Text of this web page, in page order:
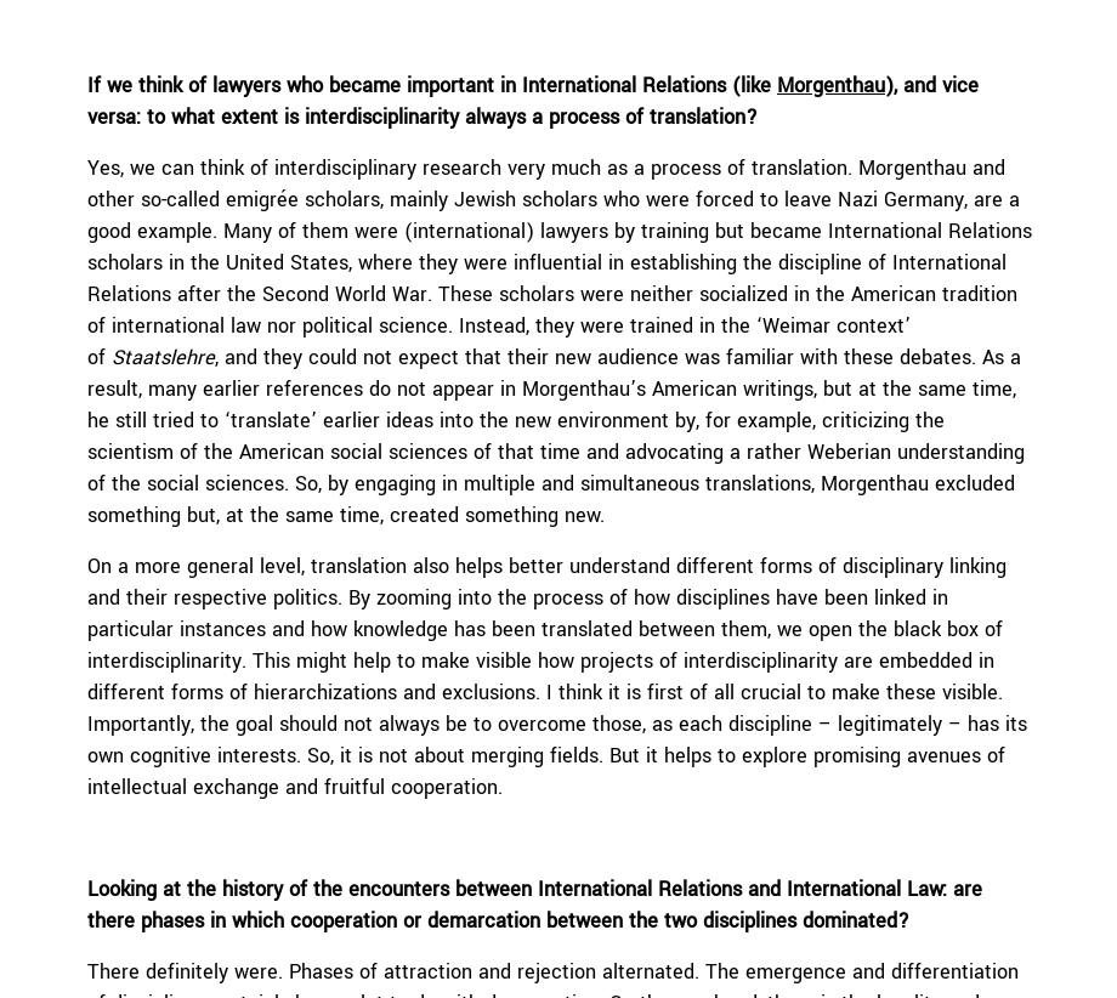
If we think of lawyers who became important in International Relations (like Morgenthau), and vice
versa: to what extent is interdisciplinarity always a process of translation?
Yes, we can think of interdisciplinary research very much as a process of translation. Morgenthau and
other so-called emigrée scholars, mainly Jewish scholars who were forced to leave Nazi Germany, are a
good example. Many of them were (international) lawyers by training but became International Relations
scholars in the United States, where they were influential in establishing the discipline of International
Relations after the Second World War. These scholars were neither socialized in the American tradition
of international law nor political science. Instead, they were trained in the ‘Weimar context’
of Staatslehre, and they could not expect that their new audience was familiar with these debates. As a
result, many earlier references do not appear in Morgenthau’s American writings, but at the same time,
he still tried to ‘translate’ earlier ideas into the new environment by, for example, criticizing the
scientism of the American social sciences of that time and advocating a rather Weberian understanding
of the social sciences. So, by engaging in multiple and simultaneous translations, Morgenthau excluded
something but, at the same time, created something new.
On a more general level, translation also helps better understand different forms of disciplinary linking
and their respective politics. By zooming into the process of how disciplines have been linked in
particular instances and how knowledge has been translated between them, we open the black box of
interdisciplinarity. This might help to make visible how projects of interdisciplinarity are embedded in
different forms of hierarchizations and exclusions. I think it is first of all crucial to make these visible.
Importantly, the goal should not always be to overcome those, as each discipline – legitimately – has its
own cognitive interests. So, it is not about merging fields. But it helps to explore promising avenues of
intellectual exchange and fruitful cooperation.
Looking at the history of the encounters between International Relations and International Law: are
there phases in which cooperation or demarcation between the two disciplines dominated?
There definitely were. Phases of attraction and rejection alternated. The emergence and differentiation